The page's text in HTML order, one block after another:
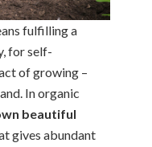
fulfilling a
for self-
of growing –
In organic
beautiful
gives abundant